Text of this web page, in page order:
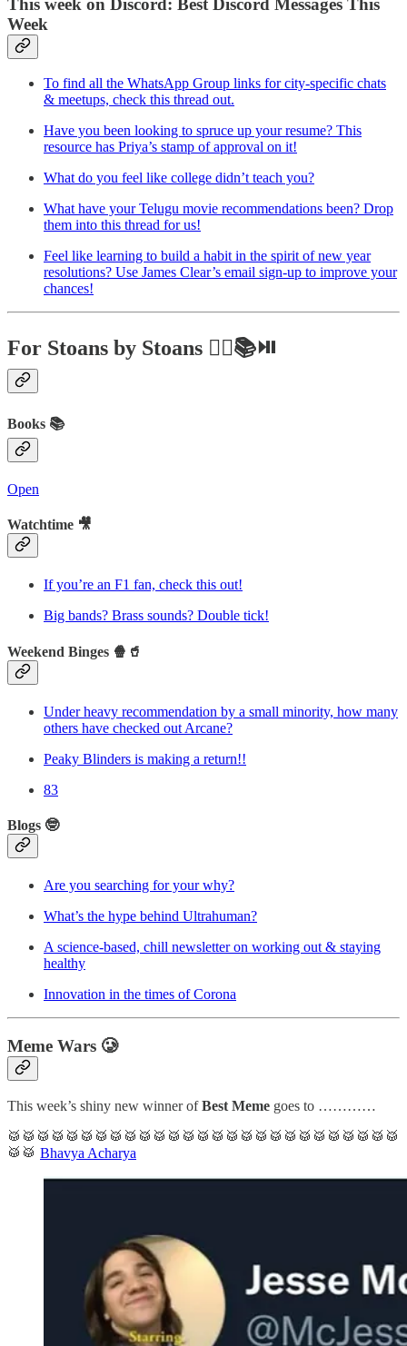
This week on Discord: Best Discord Messages This
Week
To find all the WhatsApp Group links for city-specific chats
& meetups, check this thread out.
Have you been looking to spruce up your resume? This
resource has Priya’s stamp of approval on it!
What do you feel like college didn’t teach you?
What have your Telugu movie recommendations been? Drop
them into this thread for us!
Feel like learning to build a habit in the spirit of new year
resolutions? Use James Clear’s email sign-up to improve your
chances!
For Stoans by Stoans ✍🏼📚⏯
Books 📚
Open
Watchtime 🎥
If you’re an F1 fan, check this out!
Big bands? Brass sounds? Double tick!
Weekend Binges 🍿🥤
Under heavy recommendation by a small minority, how many
others have checked out Arcane?
Peaky Blinders is making a return!!
83
Blogs 🤓
Are you searching for your why?
What’s the hype behind Ultrahuman?
A science-based, chill newsletter on working out & staying
healthy
Innovation in the times of Corona
Meme Wars 🥲
This week’s shiny new winner ofBest Meme goes to …………
🥁🥁🥁🥁🥁🥁🥁🥁🥁🥁🥁🥁🥁🥁🥁🥁🥁🥁🥁🥁🥁🥁🥁🥁🥁🥁🥁
🥁🥁 Bhavya Acharya